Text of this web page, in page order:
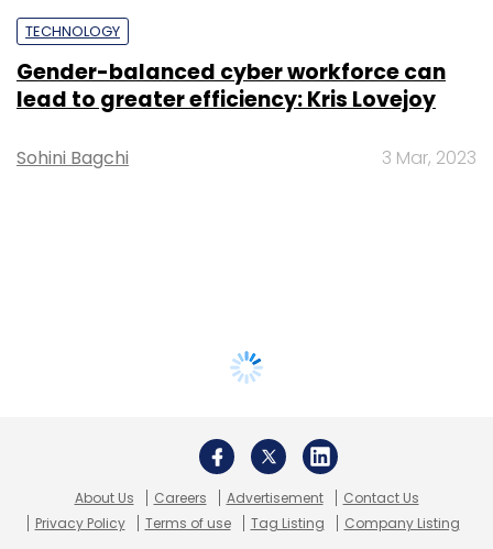
TECHNOLOGY
Gender-balanced cyber workforce can
lead to greater efficiency: Kris Lovejoy
Sohini Bagchi 3 Mar, 2023
About Us Careers Advertisement
Contact Us
Privacy Policy
Terms of use Tag Listing Company Listing